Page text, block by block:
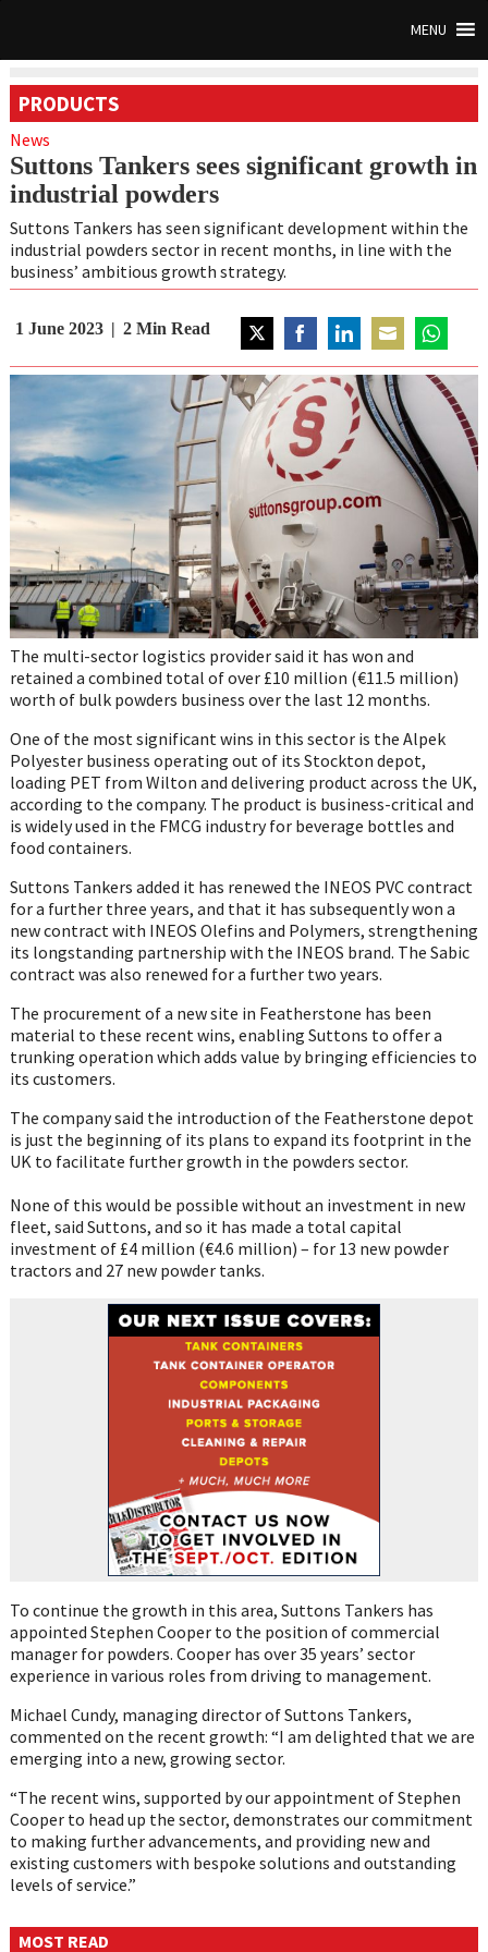
MENU
PRODUCTS
News
Suttons Tankers sees significant growth in
industrial powders
Suttons Tankers has seen significant development within the
industrial powders sector in recent months, in line with the
business’ ambitious growth strategy.
1 June 2023 2 Min Read
on
Twitter
on
Facebook
on
LinkedIn
on
Email
on
The multi-sector logistics provider said it has won and
retained a combined total of over £10 million (€11.5 million)
worth of bulk powders business over the last 12 months.
One of the most significant wins in this sector is the Alpek
Polyester business operating out of its Stockton depot,
loading PET from Wilton and delivering product across the UK,
according to the company. The product is business-critical and
is widely used in the FMCG industry for beverage bottles and
food containers.
Suttons Tankers added it has renewed the INEOS PVC contract
for a further three years, and that it has subsequently won a
new contract with INEOS Olefins and Polymers, strengthening
its longstanding partnership with the INEOS brand. The Sabic
contract was also renewed for a further two years.
The procurement of a new site in Featherstone has been
material to these recent wins, enabling Suttons to offer a
trunking operation which adds value by bringing efficiencies to
its customers.
The company said the introduction of the Featherstone depot
is just the beginning of its plans to expand its footprint in the
UK to facilitate further growth in the powders sector.
None of this would be possible without an investment in new
fleet, said Suttons, and so it has made a total capital
investment of £4 million (€4.6 million) – for 13 new powder
tractors and 27 new powder tanks.
To continue the growth in this area, Suttons Tankers has
appointed Stephen Cooper to the position of commercial
manager for powders. Cooper has over 35 years’ sector
experience in various roles from driving to management.
Michael Cundy, managing director of Suttons Tankers,
commented on the recent growth: “I am delighted that we are
emerging into a new, growing sector.
“The recent wins, supported by our appointment of Stephen
Cooper to head up the sector, demonstrates our commitment
to making further advancements, and providing new and
existing customers with bespoke solutions and outstanding
levels of service.”
MOST READ